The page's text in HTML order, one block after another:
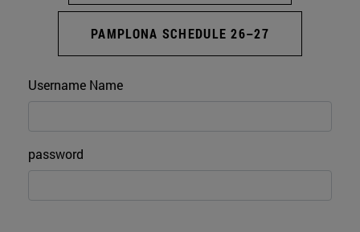
PAMPLONA SCHEDULE 26–27
Login
Username Name
password